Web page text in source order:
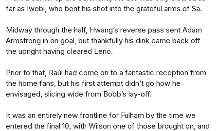
far as Iwobi, who bent his shot into the grateful arms of Sa.
Midway through the half, Hwang’s reverse pass sent Adam
Armstrong in on goal, but thankfully his dink came back off
the upright having cleared Leno.
Prior to that, Raúl had come on to a fantastic reception from
the home fans, but his first attempt didn’t go how he
envisaged, slicing wide from Bobb’s lay-off.
It was an entirely new frontline for Fulham by the time we
entered the final 10, with Wilson one of those brought on, and